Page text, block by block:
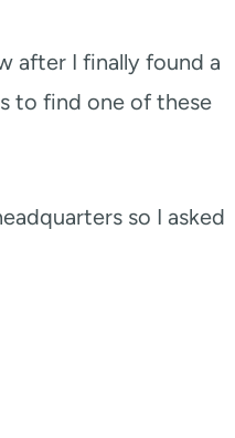
after I finally found a
to find one of these
so I asked